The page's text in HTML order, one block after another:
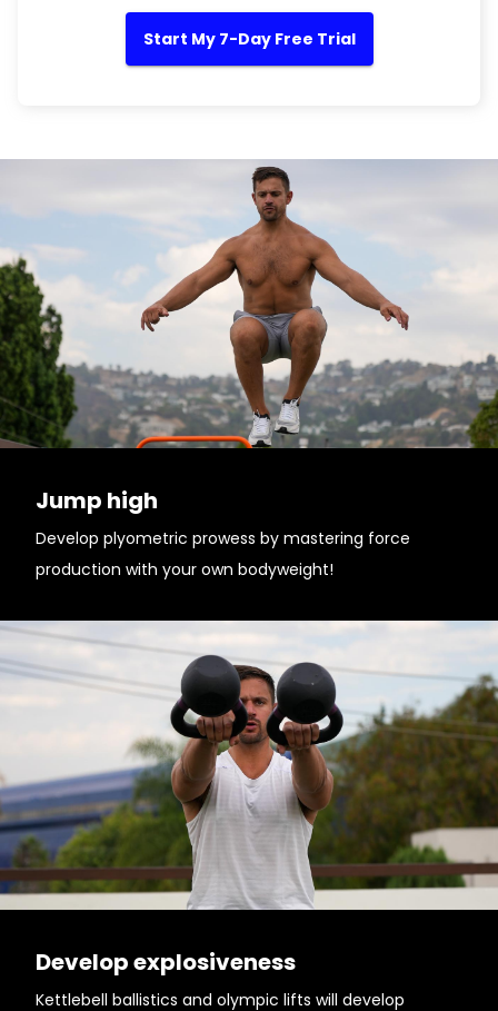
Start My 7-Day Free Trial
Jump high
Develop plyometric prowess by mastering force
production with your own bodyweight!
Develop explosiveness
Kettlebell ballistics and olympic lifts will develop